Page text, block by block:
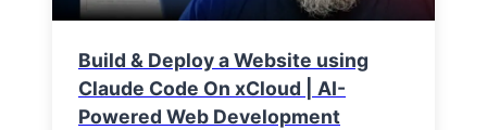
Build & Deploy a Website using
Claude Code On xCloud | AI-
Powered Web Development